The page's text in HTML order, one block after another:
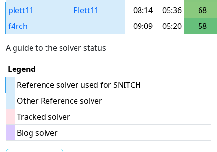
plett11
Plett11 08:14 05:36
68
f4rch
09:09 05:20 58
A guide to the solver status
Legend
Reference solver used for SNITCH
Other Reference solver
Tracked solver
Blog solver